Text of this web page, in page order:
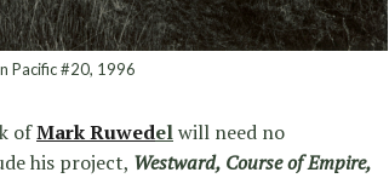
Pacific #20, 1996
ofMark Ruwedelwill need no
his project, Westward, Course of Empire,